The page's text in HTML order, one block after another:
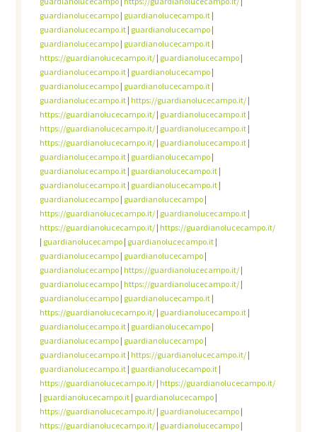
guardianolucecampo| guardianolucecampo.it|
guardianolucecampo.it| guardianolucecampo|
guardianolucecampo| guardianolucecampo.it|
https://guardianolucecampo.it/| guardianolucecampo|
guardianolucecampo.it| guardianolucecampo|
guardianolucecampo| guardianolucecampo.it|
guardianolucecampo.it| https://guardianolucecampo.it/|
https://guardianolucecampo.it/| guardianolucecampo.it|
https://guardianolucecampo.it/| guardianolucecampo.it|
https://guardianolucecampo.it/| guardianolucecampo.it|
guardianolucecampo.it| guardianolucecampo|
guardianolucecampo.it| guardianolucecampo.it|
guardianolucecampo.it| guardianolucecampo.it|
guardianolucecampo| guardianolucecampo|
https://guardianolucecampo.it/| guardianolucecampo.it|
https://guardianolucecampo.it/| https://guardianolucecampo.it/
| guardianolucecampo| guardianolucecampo.it|
guardianolucecampo| guardianolucecampo|
guardianolucecampo| https://guardianolucecampo.it/|
guardianolucecampo| https://guardianolucecampo.it/|
guardianolucecampo| guardianolucecampo.it|
https://guardianolucecampo.it/| guardianolucecampo.it|
guardianolucecampo.it| guardianolucecampo|
guardianolucecampo| guardianolucecampo|
guardianolucecampo.it| https://guardianolucecampo.it/|
guardianolucecampo.it| guardianolucecampo.it|
https://guardianolucecampo.it/| https://guardianolucecampo.it/
| guardianolucecampo.it| guardianolucecampo|
https://guardianolucecampo.it/| guardianolucecampo|
https://guardianolucecampo.it/| guardianolucecampo|